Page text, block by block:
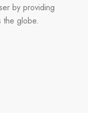
by providing
the globe.